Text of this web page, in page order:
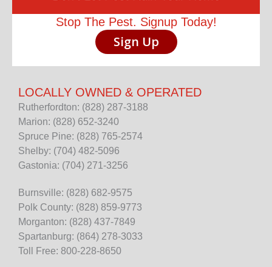
Stop The Pest. Signup Today!
Sign Up
LOCALLY OWNED & OPERATED
Rutherfordton: (828) 287-3188
Marion: (828) 652-3240
Spruce Pine: (828) 765-2574
Shelby: (704) 482-5096
Gastonia: (704) 271-3256
Burnsville: (828) 682-9575
Polk County: (828) 859-9773
Morganton: (828) 437-7849
Spartanburg: (864) 278-3033
Toll Free: 800-228-8650